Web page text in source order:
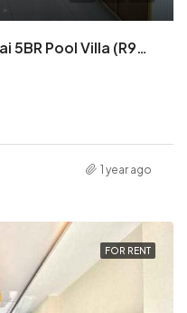
Baan Dusit Garden Huay Yai 5BR Pool Villa (R9270)
1 year ago
FOR RENT